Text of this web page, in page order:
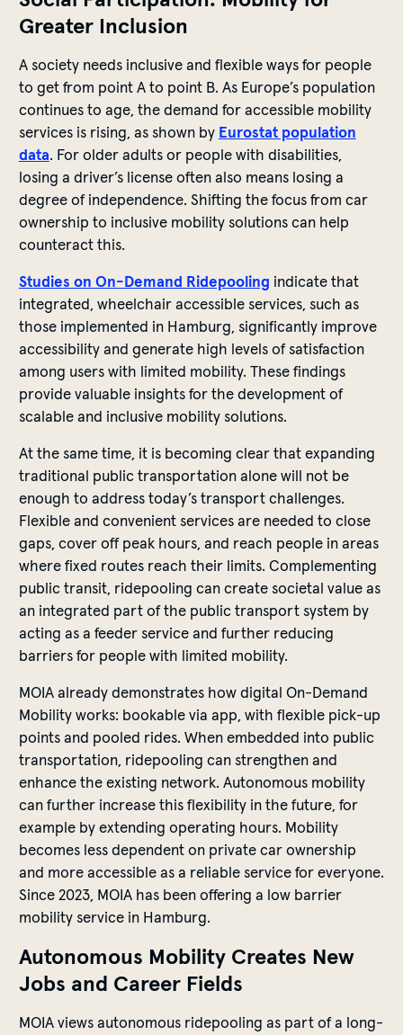
Greater Inclusion
A society needs inclusive and flexible ways for people
to get from point A to point B. As Europe’s population
continues to age, the demand for accessible mobility
services is rising, as shown by Eurostat population
data. For older adults or people with disabilities,
losing a driver’s license often also means losing a
degree of independence. Shifting the focus from car
ownership to inclusive mobility solutions can help
counteract this.
Studies on On-Demand Ridepooling indicate that
integrated, wheelchair accessible services, such as
those implemented in Hamburg, significantly improve
accessibility and generate high levels of satisfaction
among users with limited mobility. These findings
provide valuable insights for the development of
scalable and inclusive mobility solutions.
At the same time, it is becoming clear that expanding
traditional public transportation alone will not be
enough to address today’s transport challenges.
Flexible and convenient services are needed to close
gaps, cover off peak hours, and reach people in areas
where fixed routes reach their limits. Complementing
public transit, ridepooling can create societal value as
an integrated part of the public transport system by
acting as a feeder service and further reducing
barriers for people with limited mobility.
MOIA already demonstrates how digital On-Demand
Mobility works: bookable via app, with flexible pick-up
points and pooled rides. When embedded into public
transportation, ridepooling can strengthen and
enhance the existing network. Autonomous mobility
can further increase this flexibility in the future, for
example by extending operating hours. Mobility
becomes less dependent on private car ownership
and more accessible as a reliable service for everyone.
Since 2023, MOIA has been offering a low barrier
mobility service in Hamburg.
Autonomous Mobility Creates New
Jobs and Career Fields
MOIA views autonomous ridepooling as part of a long-